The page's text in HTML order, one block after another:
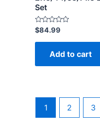
Set
Rated
0
out
$84.99
Add to cart
1 2 3